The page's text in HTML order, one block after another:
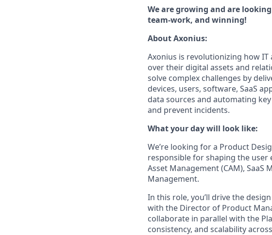
We are growing and are
team-work, and winning!
About Axonius:
Axonius is revolutionizing how
over their digital assets and
solve complex challenges by
devices, users, software, SaaS
data sources and automating
and prevent incidents.
What your day will look like:
We’re looking for a Product
responsible for shaping the
Asset Management (CAM),
Management.
In this role, you’ll drive the
with the Director of Product
collaborate in parallel with the
consistency, and scalability